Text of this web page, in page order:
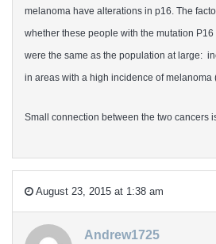
melanoma have alterations in p16. The
whether these people with the mutation
were the same as the population at large:
in areas with a high incidence of melanoma
Small connection between the two cancers
August 23, 2015 at 1:38 am
Andrew1725